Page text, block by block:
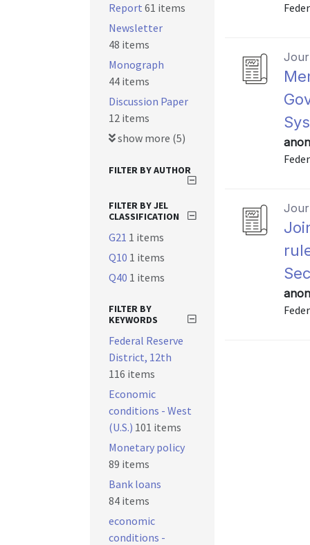
Report 61 items
Newsletter
48 items
Monograph
44 items
Discussion Paper
12 items
show more (5)
FILTER BY AUTHOR
FILTER BY JEL
CLASSIFICATION
G21 1 items
Q10 1 items
Q40 1 items
FILTER BY
KEYWORDS
Federal Reserve
District, 12th
116 items
Economic
conditions - West
(U.S.) 101 items
Monetary policy
89 items
Bank loans
84 items
economic
conditions -